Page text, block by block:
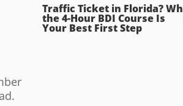
Traffic Ticket in Florida?
the 4-Hour BDI Course Is
Your Best First Step